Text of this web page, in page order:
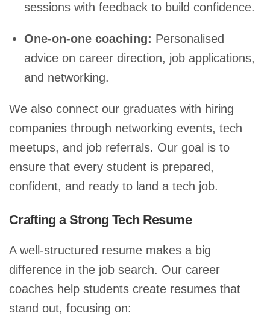
sessions with feedback to build confidence.
One-on-one coaching: Personalised
advice on career direction, job applications,
and networking.
We also connect our graduates with hiring
companies through networking events, tech
meetups, and job referrals. Our goal is to
ensure that every student is prepared,
confident, and ready to land a tech job.
Crafting a Strong Tech Resume
A well-structured resume makes a big
difference in the job search. Our career
coaches help students create resumes that
stand out, focusing on: